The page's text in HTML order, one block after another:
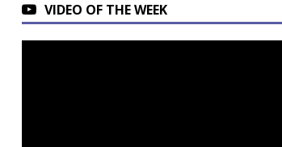
VIDEO OF THE WEEK